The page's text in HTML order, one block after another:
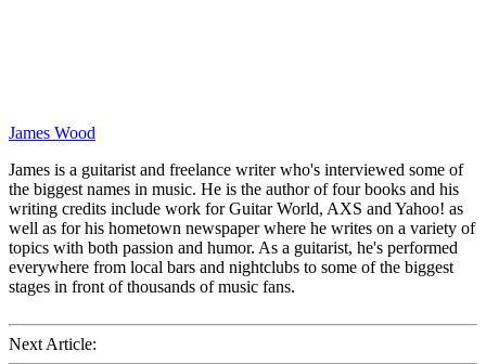
James Wood
James is a guitarist and freelance writer who's interviewed some of
the biggest names in music. He is the author of four books and his
writing credits include work for Guitar World, AXS and Yahoo! as
well as for his hometown newspaper where he writes on a variety of
topics with both passion and humor. As a guitarist, he's performed
everywhere from local bars and nightclubs to some of the biggest
stages in front of thousands of music fans.
Next Article: